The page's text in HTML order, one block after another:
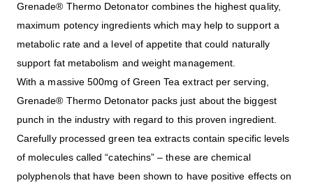
Grenade® Thermo Detonator combines the highest quality,
maximum potency ingredients which may help to support a
metabolic rate and a level of appetite that could naturally
support fat metabolism and weight management.
With a massive 500mg of Green Tea extract per serving,
Grenade® Thermo Detonator packs just about the biggest
punch in the industry with regard to this proven ingredient.
Carefully processed green tea extracts contain specific levels
of molecules called “catechins” – these are chemical
polyphenols that have been shown to have positive effects on